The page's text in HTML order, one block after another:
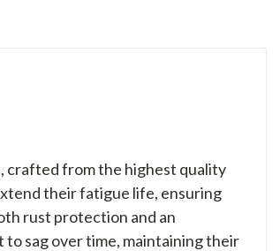
crafted from the highest quality
their fatigue life, ensuring
rust protection and an
sag over time, maintaining their